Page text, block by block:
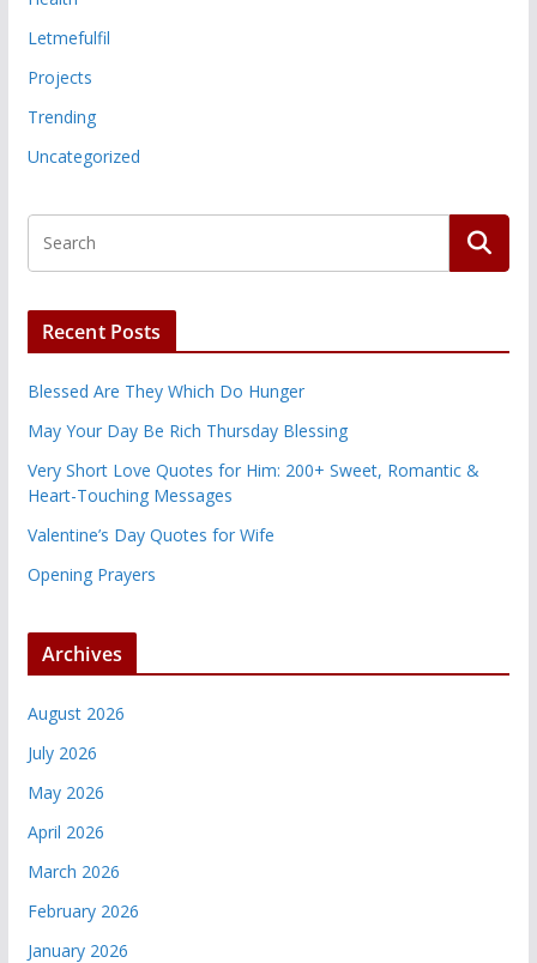
Letmefulfil
Projects
Trending
Uncategorized
Recent Posts
Blessed Are They Which Do Hunger
May Your Day Be Rich Thursday Blessing
Very Short Love Quotes for Him: 200+ Sweet, Romantic &
Heart-Touching Messages
Valentine’s Day Quotes for Wife
Opening Prayers
Archives
August 2026
July 2026
May 2026
April 2026
March 2026
February 2026
January 2026